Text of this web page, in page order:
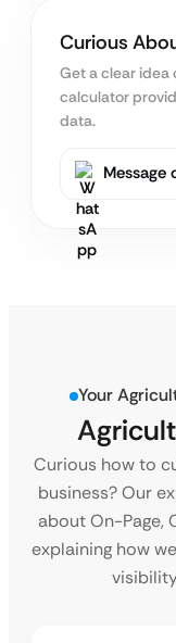
Curious
Get a clear idea
calculator
data.
Message
Your
Curious how to
business? Our
about On-Page,
explaining how